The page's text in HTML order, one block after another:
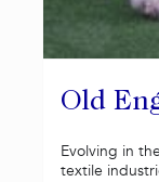
Old
Evolving in
textile